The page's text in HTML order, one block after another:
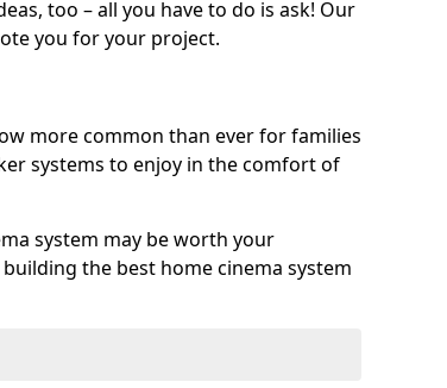
too – all you have to do is ask! Our
you for your project.
more common than ever for families
systems to enjoy in the comfort of
system may be worth your
the best home cinema system